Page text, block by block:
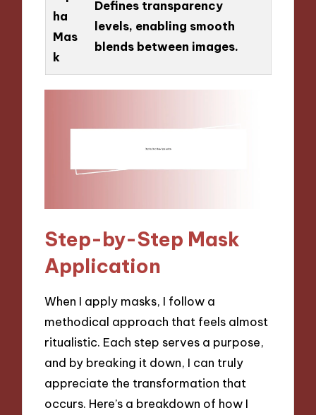
ha
Mas
k
Defines transparency
levels, enabling smooth
blends between images.
Step-by-Step Mask
Application
When I apply masks, I follow a
methodical approach that feels almost
ritualistic. Each step serves a purpose,
and by breaking it down, I can truly
appreciate the transformation that
occurs. Here’s a breakdown of how I